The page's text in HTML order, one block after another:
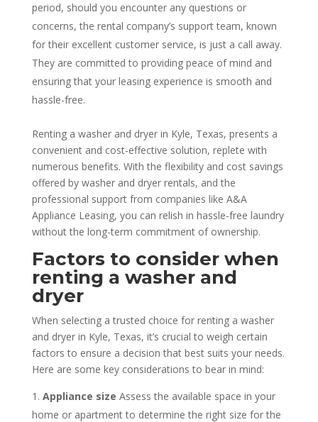
period, should you encounter any questions or
concerns, the rental company’s support team, known
for their excellent customer service, is just a call away.
They are committed to providing peace of mind and
ensuring that your leasing experience is smooth and
hassle-free.
Renting a washer and dryer in Kyle, Texas, presents a
convenient and cost-effective solution, replete with
numerous benefits. With the flexibility and cost savings
offered by washer and dryer rentals, and the
professional support from companies like A&A
Appliance Leasing, you can relish in hassle-free laundry
without the long-term commitment of ownership.
Factors to consider when
renting a washer and
dryer
When selecting a trusted choice for renting a washer
and dryer in Kyle, Texas, it’s crucial to weigh certain
factors to ensure a decision that best suits your needs.
Here are some key considerations to bear in mind:
Appliance size Assess the available space in your
home or apartment to determine the right size for the